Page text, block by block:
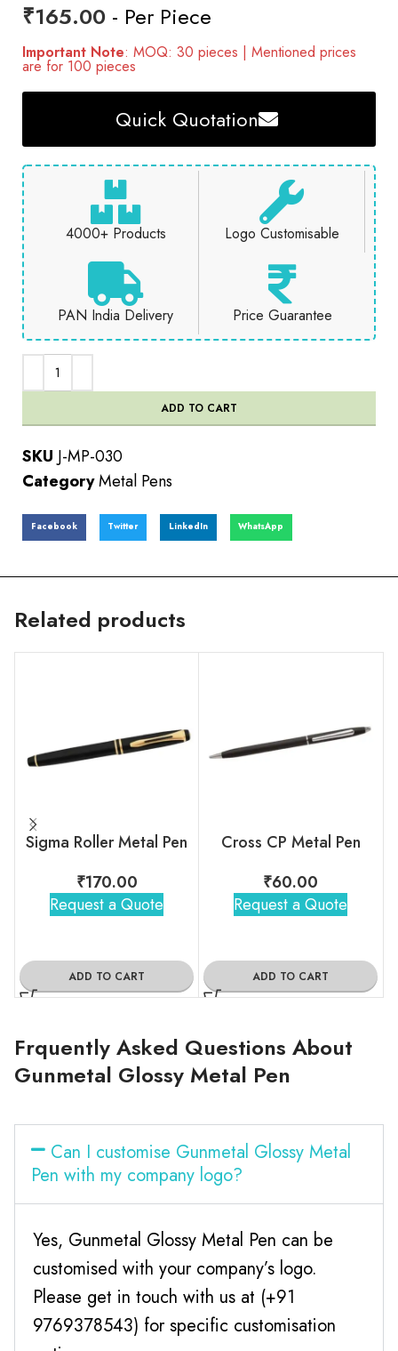
₹165.00 - Per Piece
Important Note: MOQ: 30 pieces | Mentioned prices
are for 100 pieces
Quick Quotation
4000+ Products Logo Customisable
PAN India Delivery Price Guarantee
ADD TO CART
SKU J-MP-030
CategoryMetal Pens
Facebook Twitter LinkedIn WhatsApp
Related products
Sigma Roller Metal Pen
₹170.00
Request a Quote
ADD TO CART
Cross CP Metal Pen
₹60.00
Request a Quote
ADD TO CART
Frquently Asked Questions About
Gunmetal Glossy Metal Pen
Can I customise Gunmetal Glossy Metal
Pen with my company logo?
Yes, Gunmetal Glossy Metal Pen can be
customised with your company’s logo.
Please get in touch with us at (+91
9769378543) for specific customisation